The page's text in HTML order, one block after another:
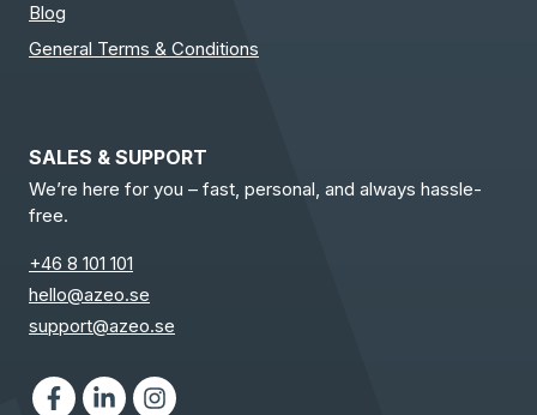
Blog
General Terms & Conditions
SALES & SUPPORT
We’re here for you – fast, personal, and always hassle-
free.
+46 8 101 101
hello@azeo.se
support@azeo.se
Facebook
LinkedInInstagram